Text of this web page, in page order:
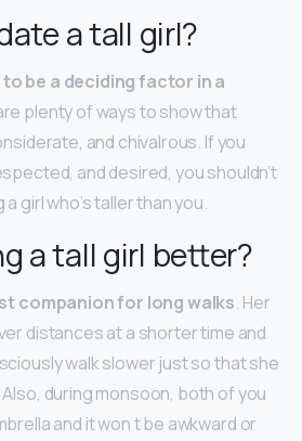
a tall girl?
to be a deciding factor in a
plenty of ways to show that
and chivalrous. If you
and desired, you shouldn’t
girl who’s taller than you.
a tall girl better?
companion for long walks. Her
distances at a shorter time and
walk slower just so that she
during monsoon, both of you
and it won t be awkward or